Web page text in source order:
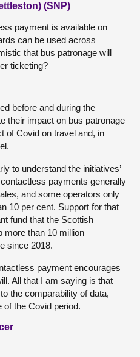
(SNP)
payment is available on
can be used across
that bus patronage will
ticketing?
before and during the
their impact on bus patronage
of Covid on travel and, in
to understand the initiatives’
payments generally
and some operators only
10 per cent. Support for that
fund that the Scottish
more than 10 million
since 2018.
payment encourages
All that I am saying is that
the comparability of data,
of the Covid period.